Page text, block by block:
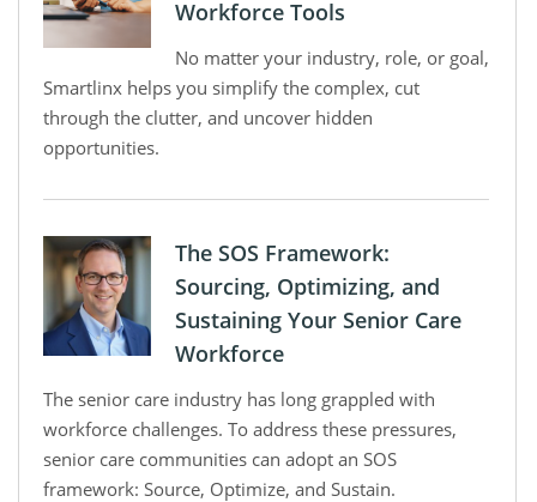
Workforce Tools
No matter your industry, role, or goal,
Smartlinx helps you simplify the complex, cut
through the clutter, and uncover hidden
opportunities.
The SOS Framework:
Sourcing, Optimizing, and
Sustaining Your Senior Care
Workforce
The senior care industry has long grappled with
workforce challenges. To address these pressures,
senior care communities can adopt an SOS
framework: Source, Optimize, and Sustain.